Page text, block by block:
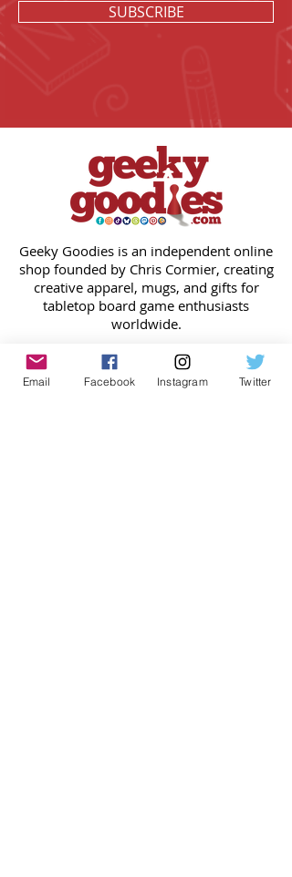
SUBSCRIBE
Geeky Goodies is an independent online
shop founded by Chris Cormier, creating
creative apparel, mugs, and gifts for
tabletop board game enthusiasts
worldwide.
CONTACT US
Chris Cormier, Owner/Designer
Email Facebook Instagram Twitter